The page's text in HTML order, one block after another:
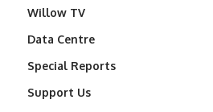
Willow TV
Data Centre
Special Reports
Support Us